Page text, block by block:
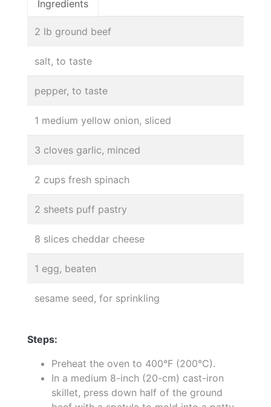
Ingredients
2 lb ground beef
salt, to taste
pepper, to taste
1 medium yellow onion, sliced
3 cloves garlic, minced
2 cups fresh spinach
2 sheets puff pastry
8 slices cheddar cheese
1 egg, beaten
sesame seed, for sprinkling
Steps:
Preheat the oven to 400°F (200°C).
In a medium 8-inch (20-cm) cast-iron
skillet, press down half of the ground